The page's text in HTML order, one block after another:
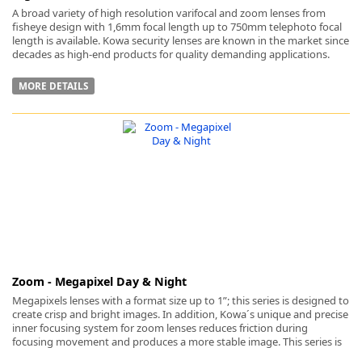
A broad variety of high resolution varifocal and zoom lenses from
fisheye design with 1,6mm focal length up to 750mm telephoto focal
length is available. Kowa security lenses are known in the market since
decades as high-end products for quality demanding applications.
MORE DETAILS
Zoom - Megapixel Day & Night
Megapixels lenses with a format size up to 1”; this series is designed to
create crisp and bright images. In addition, Kowa´s unique and precise
inner focusing system for zoom lenses reduces friction during
focusing movement and produces a more stable image. This series is